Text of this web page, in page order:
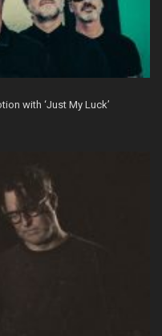
with ‘Just My Luck’